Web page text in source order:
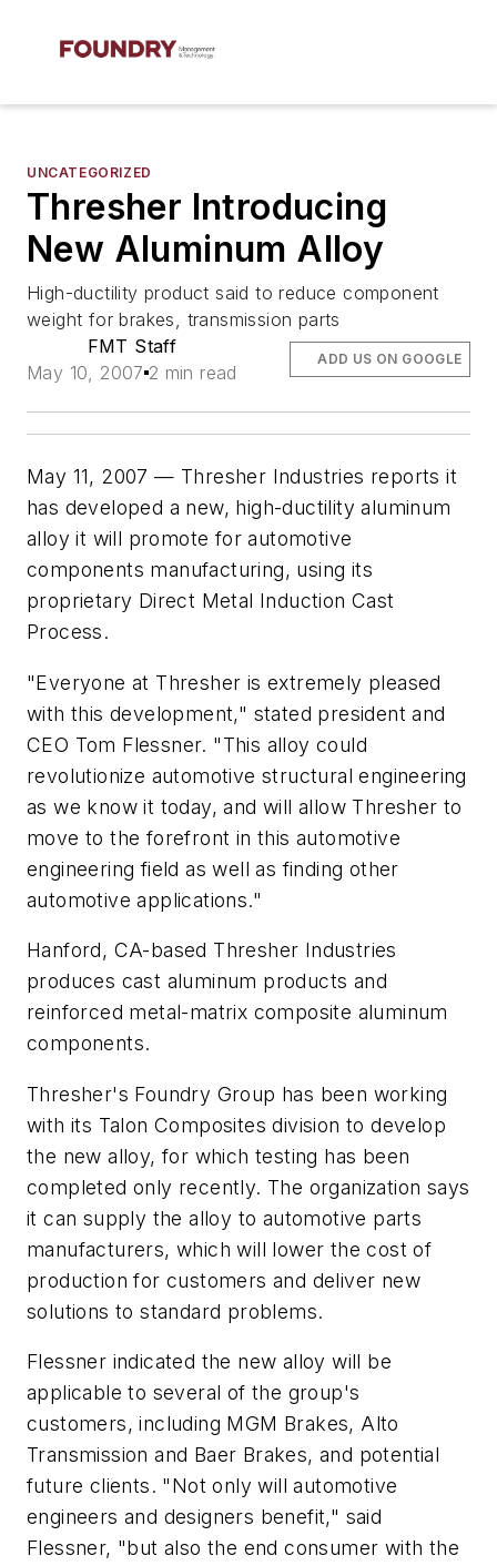
UNCATEGORIZED
Thresher Introducing
New Aluminum Alloy
High-ductility product said to reduce component
weight for brakes, transmission parts
FMT Staff
May 10, 2007 2 min read
ADD US ON GOOGLE
May 11, 2007 — Thresher Industries reports it
has developed a new, high-ductility aluminum
alloy it will promote for automotive
components manufacturing, using its
proprietary Direct Metal Induction Cast
Process.
"Everyone at Thresher is extremely pleased
with this development," stated president and
CEO Tom Flessner. "This alloy could
revolutionize automotive structural engineering
as we know it today, and will allow Thresher to
move to the forefront in this automotive
engineering field as well as finding other
automotive applications."
Hanford, CA-based Thresher Industries
produces cast aluminum products and
reinforced metal-matrix composite aluminum
components.
Thresher's Foundry Group has been working
with its Talon Composites division to develop
the new alloy, for which testing has been
completed only recently. The organization says
it can supply the alloy to automotive parts
manufacturers, which will lower the cost of
production for customers and deliver new
solutions to standard problems.
Flessner indicated the new alloy will be
applicable to several of the group's
customers, including MGM Brakes, Alto
Transmission and Baer Brakes, and potential
future clients. "Not only will automotive
engineers and designers benefit," said
Flessner, "but also the end consumer with the